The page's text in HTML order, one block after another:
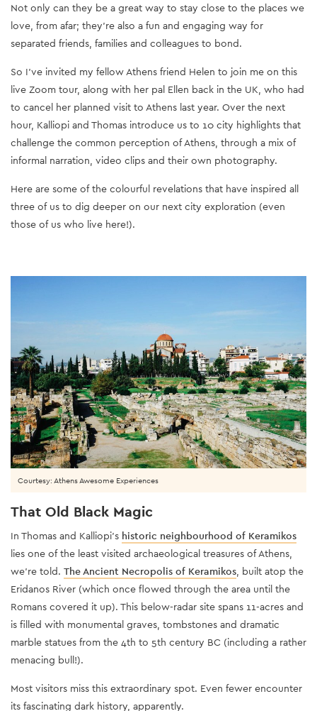
Not only can they be a great way to stay close to the places we
love, from afar; they’re also a fun and engaging way for
separated friends, families and colleagues to bond.
So I’ve invited my fellow Athens friend Helen to join me on this
live Zoom tour, along with her pal Ellen back in the UK, who had
to cancel her planned visit to Athens last year. Over the next
hour, Kalliopi and Thomas introduce us to 10 city highlights that
challenge the common perception of Athens, through a mix of
informal narration, video clips and their own photography.
Here are some of the colourful revelations that have inspired all
three of us to dig deeper on our next city exploration (even
those of us who live here!).
Courtesy: Athens Awesome Experiences
That Old Black Magic
In Thomas and Kalliopi’s historic neighbourhood of Keramikos
lies one of the least visited archaeological treasures of Athens,
we’re told. The Ancient Necropolis of Keramikos, built atop the
Eridanos River (which once flowed through the area until the
Romans covered it up). This below-radar site spans 11-acres and
is filled with monumental graves, tombstones and dramatic
marble statues from the 4th to 5th century BC (including a rather
menacing bull!).
Most visitors miss this extraordinary spot. Even fewer encounter
its fascinating dark history, apparently.